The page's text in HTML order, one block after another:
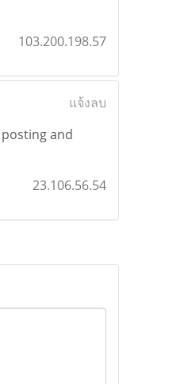
103.200.198.57
แจ้งลบ
and
23.106.56.54